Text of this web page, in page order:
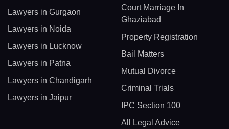
Lawyers in Gurgaon
Lawyers in Noida
Lawyers in Lucknow
Lawyers in Patna
Lawyers in Chandigarh
Lawyers in Jaipur
Court Marriage In
Ghaziabad
Property Registration
Bail Matters
Mutual Divorce
Criminal Trials
IPC Section 100
All Legal Advice